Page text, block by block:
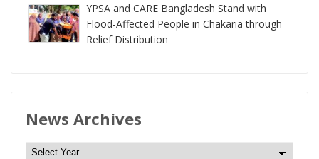
YPSA and CARE Bangladesh Stand with
Flood-Affected People in Chakaria through
Relief Distribution
News Archives
N